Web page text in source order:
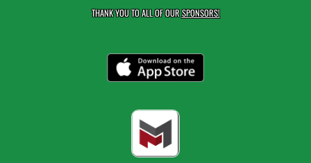
THANK YOU TO ALL OF OURSPONSORS!